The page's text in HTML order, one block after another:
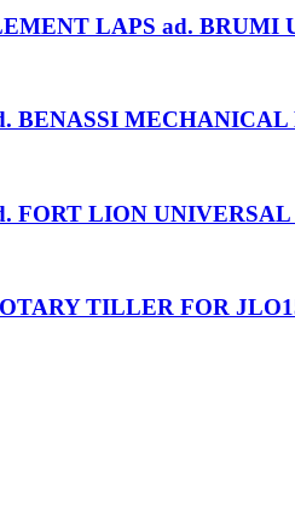
LAPS ad. BRUMI
BENASSI MECHANICAL
FORT LION UNIVERSAL
TILLER FOR